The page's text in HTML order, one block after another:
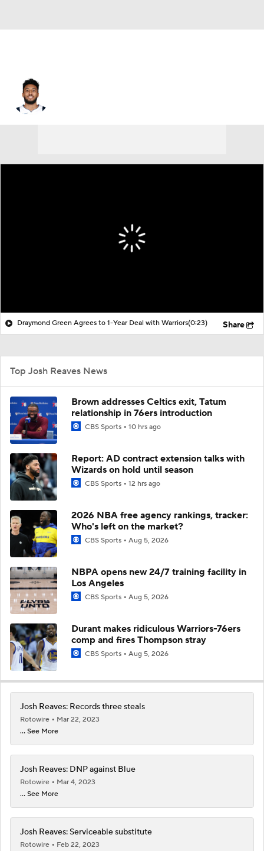
Draymond Green Agrees to 1-Year Deal with Warriors(0:23) Share
Top Josh Reaves News
Brown addresses Celtics exit, Tatum
relationship in 76ers introduction
CBS Sports 10 hrs ago
Report: AD contract extension talks with
Wizards on hold until season
CBS Sports 12 hrs ago
2026 NBA free agency rankings, tracker:
Who's left on the market?
CBS Sports Aug 5, 2026
NBPA opens new 24/7 training facility in
Los Angeles
CBS Sports Aug 5, 2026
Durant makes ridiculous Warriors-76ers
comp and fires Thompson stray
CBS Sports Aug 5, 2026
Josh Reaves: Records three steals
Rotowire
Mar 22, 2023
... See More
Josh Reaves: DNP against Blue
Rotowire
Mar 4, 2023
... See More
Josh Reaves: Serviceable substitute
Rotowire
Feb 22, 2023